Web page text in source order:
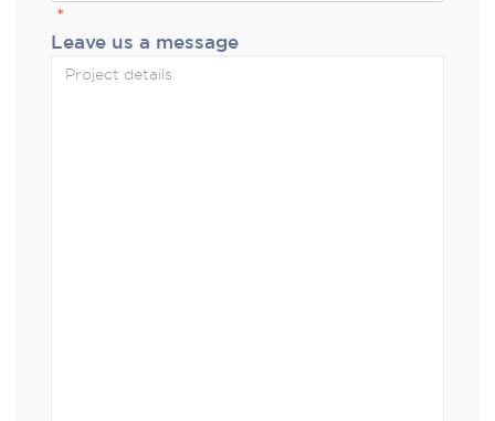
*
Leave us a message